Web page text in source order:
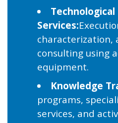
Technological
Services:
characterization,
consulting using
equipment.
Knowledge
programs,
services, and